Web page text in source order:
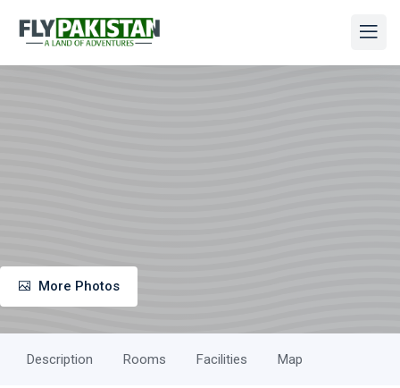
More Photos
Description Rooms Facilities Map